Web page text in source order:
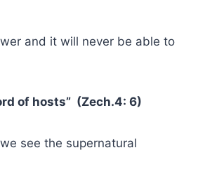
and it will never be able to
of hosts” (Zech.4: 6)
see the supernatural